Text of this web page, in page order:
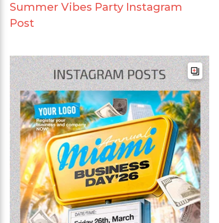
Summer Vibes Party Instagram
Post